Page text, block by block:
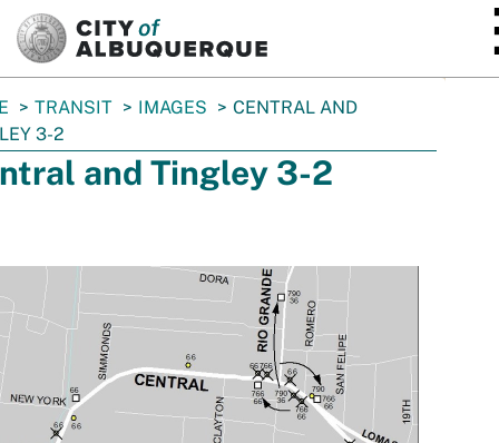
TRANSIT IMAGES
CENTRAL AND
3-2
and Tingley 3-2